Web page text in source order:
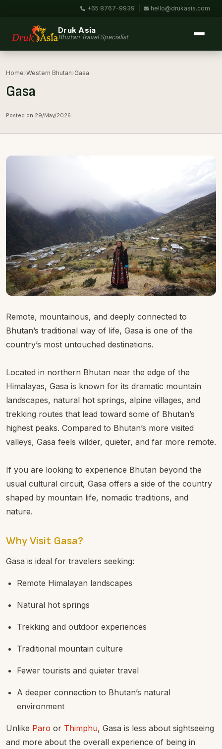
+65 8767-9939 hello@drukasia.com
Druk Asia
Bhutan Travel Specialist
Home›Western Bhutan›Gasa
Gasa
Posted on 29/May/2026
Remote, mountainous, and deeply connected to
Bhutan’s traditional way of life, Gasa is one of the
country’s most untouched destinations.
Located in northern Bhutan near the edge of the
Himalayas, Gasa is known for its dramatic mountain
landscapes, natural hot springs, alpine villages, and
trekking routes that lead toward some of Bhutan’s
highest peaks. Compared to Bhutan’s more visited
valleys, Gasa feels wilder, quieter, and far more remote.
If you are looking to experience Bhutan beyond the
usual cultural circuit, Gasa offers a side of the country
shaped by mountain life, nomadic traditions, and
nature.
Why Visit Gasa?
Gasa is ideal for travelers seeking:
Remote Himalayan landscapes
Natural hot springs
Trekking and outdoor experiences
Traditional mountain culture
Fewer tourists and quieter travel
A deeper connection to Bhutan’s natural
environment
Unlike Paro or Thimphu, Gasa is less about sightseeing
and more about the overall experience of being in